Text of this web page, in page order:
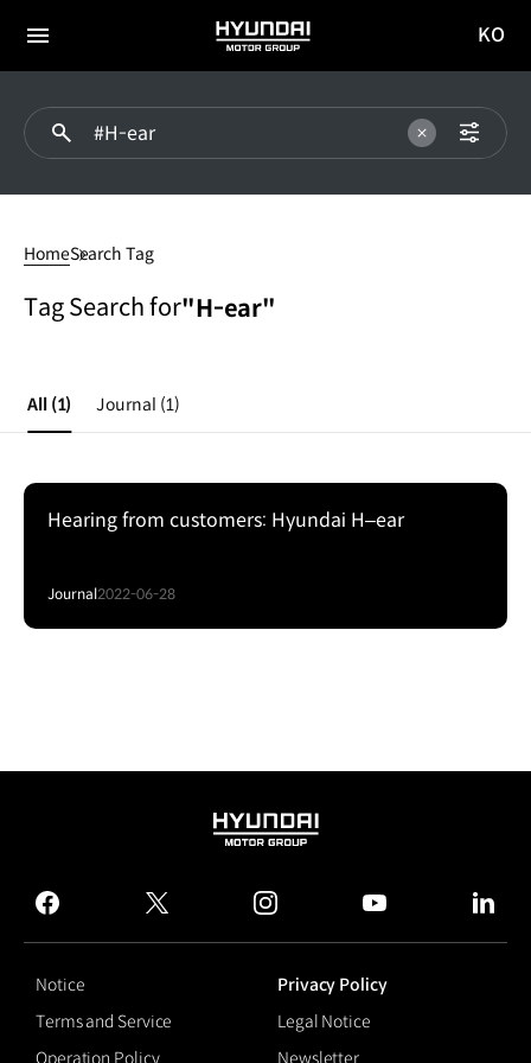
전체
HYUNDAI
MOTOR
이동
KO
HomeSearch Tag
Tag Search for"H-ear"
All (1) Journal (1)
Hearing from customers: Hyundai H–ear
Journal2022-06-28
HYUNDAI
GROUP
facebook
twitter instagram
Notice
Privacy Policy
Terms and Service
Legal Notice
Operation Policy
Newsletter